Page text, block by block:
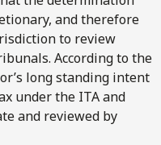
and therefore
to review
According to the
long standing intent
under the ITA and
and reviewed by